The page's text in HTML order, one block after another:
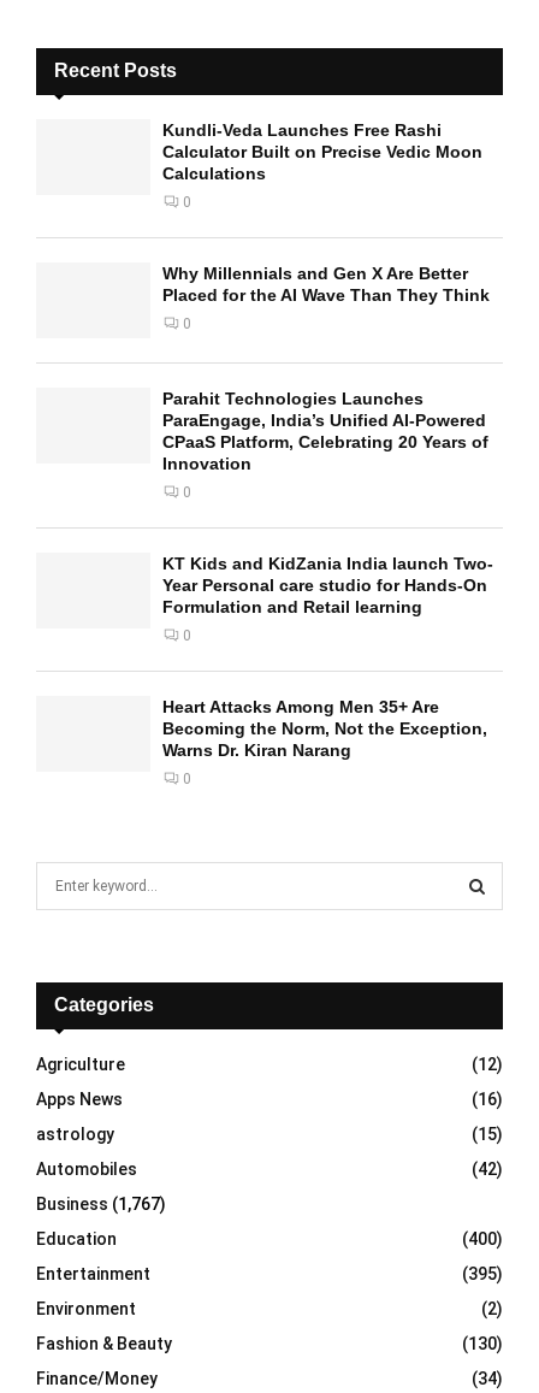
Recent Posts
Kundli-Veda Launches Free Rashi
Calculator Built on Precise Vedic Moon
Calculations
0
Why Millennials and Gen X Are Better
Placed for the AI Wave Than They Think
0
Parahit Technologies Launches
ParaEngage, India’s Unified AI-Powered
CPaaS Platform, Celebrating 20 Years of
Innovation
0
KT Kids and KidZania India launch Two-
Year Personal care studio for Hands-On
Formulation and Retail learning
0
Heart Attacks Among Men 35+ Are
Becoming the Norm, Not the Exception,
Warns Dr. Kiran Narang
0
f
r
:
E
A
R
C
H
Categories
Agriculture
(12)
Apps News
(16)
astrology
(15)
Automobiles
(42)
Business (1,767)
Education
(400)
Entertainment
(395)
Environment
(2)
Fashion & Beauty
(130)
Finance/Money
(34)